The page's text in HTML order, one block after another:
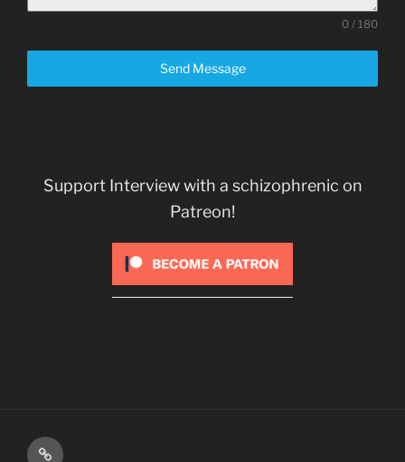
0 / 180
Send Message
Support Interview with a schizophrenic on
Patreon!
Kindle